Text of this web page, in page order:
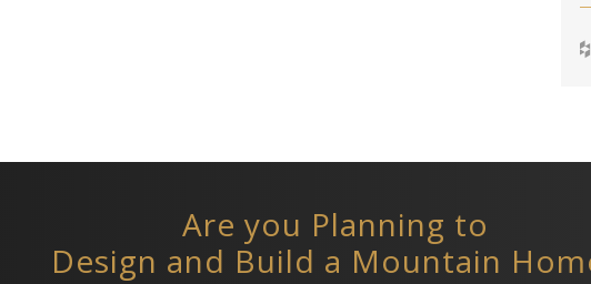
Are you Planning to
Design and Build a Mountain